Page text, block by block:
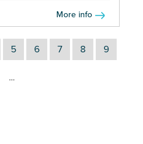
More info
5 6 7 8 9
…